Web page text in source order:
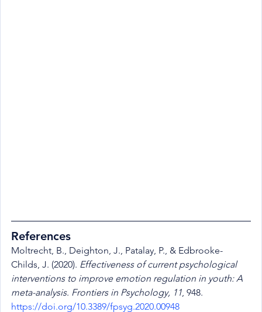
References
Moltrecht, B., Deighton, J., Patalay, P., & Edbrooke-
Childs, J. (2020). Effectiveness of current psychological
interventions to improve emotion regulation in youth: A
meta-analysis. Frontiers in Psychology, 11, 948.
https://doi.org/10.3389/fpsyg.2020.00948